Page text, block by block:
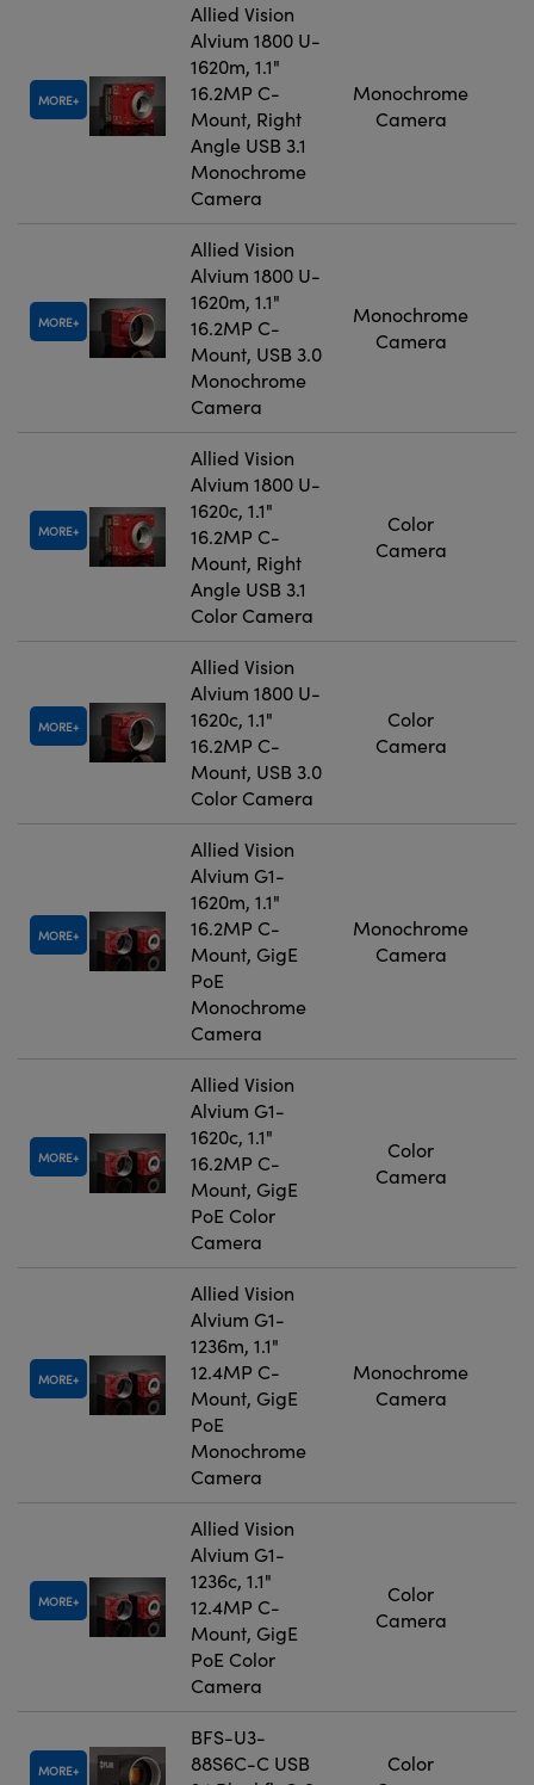
MORE
Allied Vision
Alvium 1800 U-
1620m, 1.1"
16.2MP C-
Mount, Right
Angle USB 3.1
Monochrome
Camera
Monochrome
Camera
MORE
Allied Vision
Alvium 1800 U-
1620m, 1.1"
16.2MP C-
Mount, USB 3.0
Monochrome
Camera
Monochrome
Camera
MORE
Allied Vision
Alvium 1800 U-
1620c, 1.1"
16.2MP C-
Mount, Right
Angle USB 3.1
Color Camera
Color
Camera
MORE
Allied Vision
Alvium 1800 U-
1620c, 1.1"
16.2MP C-
Mount, USB 3.0
Color Camera
Color
Camera
MORE
Allied Vision
Alvium G1-
1620m, 1.1"
16.2MP C-
Mount, GigE
PoE
Monochrome
Camera
Monochrome
Camera
MORE
Allied Vision
Alvium G1-
1620c, 1.1"
16.2MP C-
Mount, GigE
PoE Color
Camera
Color
Camera
MORE
Allied Vision
Alvium G1-
1236m, 1.1"
12.4MP C-
Mount, GigE
PoE
Monochrome
Camera
Monochrome
Camera
MORE
Allied Vision
Alvium G1-
1236c, 1.1"
12.4MP C-
Mount, GigE
PoE Color
Camera
Color
Camera
MORE
BFS-U3-
88S6C-C USB
Color